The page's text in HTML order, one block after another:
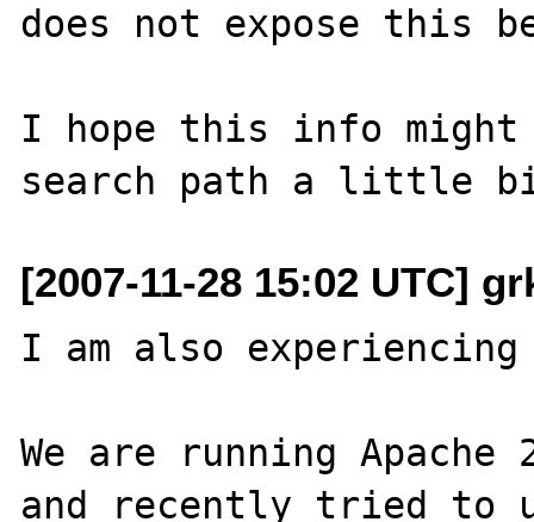
does not expose this
I hope this info might
[2007-11-28 15:02 UTC]
I am also
We are running Apache
and recently tried to